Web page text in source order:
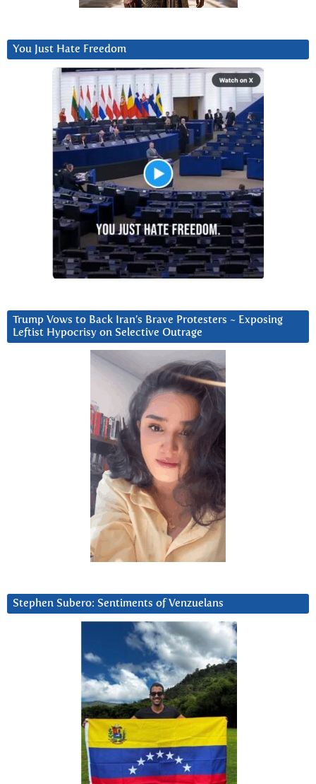
You Just Hate Freedom
Trump Vows to Back Iran’s Brave Protesters ~ Exposing
Leftist Hypocrisy on Selective Outrage
Stephen Subero: Sentiments of Venzuelans